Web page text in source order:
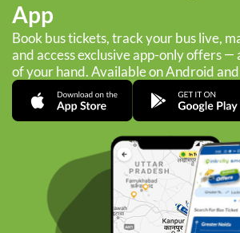
App
Book bus tickets, track your bus live,
and access exclusive app-only offers —
of your hand. Available on Android and